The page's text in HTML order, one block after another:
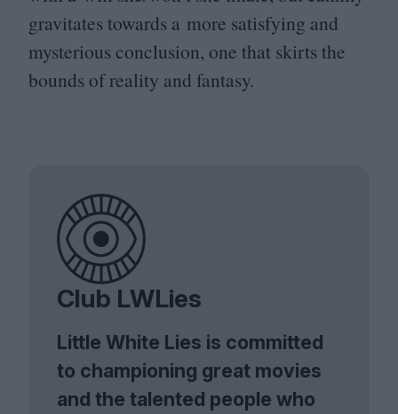
gravitates towards a more satisfying and
mysterious conclusion, one that skirts the
bounds of reality and fantasy.
Club LWLies
Little White Lies is committed
to championing great movies
and the talented people who